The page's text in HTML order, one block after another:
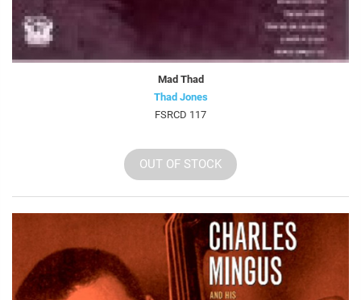
Mad Thad
Thad Jones
FSRCD 117
OUT OF STOCK